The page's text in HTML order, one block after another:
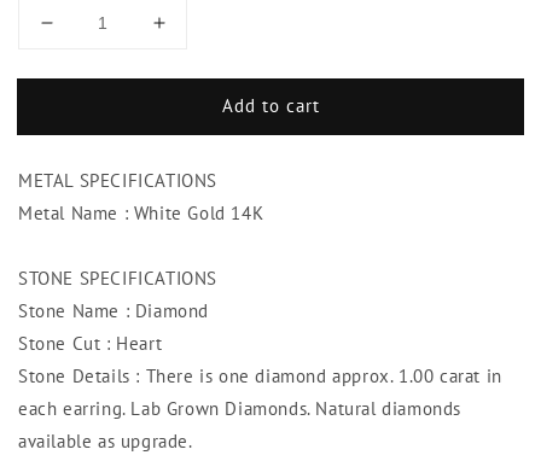
Decrease
for
Diamonds
Carats
Lady
14K
White
Gold
Increase
for
Diamonds
Carats
Lady
14K
White
Gold
Add to cart
METAL SPECIFICATIONS
Metal Name : White Gold 14K
STONE SPECIFICATIONS
Stone Name : Diamond
Stone Cut : Heart
Stone Details : There is one diamond approx. 1.00 carat in
each earring. Lab Grown Diamonds. Natural diamonds
available as upgrade.